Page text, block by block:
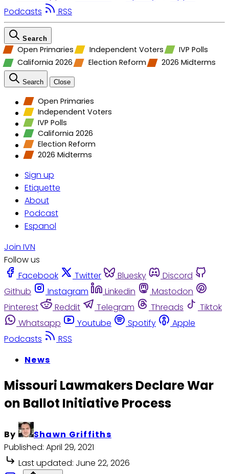
Podcasts
RSS
Search
Open Primaries Independent Voters
IVP Polls
California 2026
Election Reform 2026 Midterms
Search Close
Open Primaries
Independent Voters
IVP Polls
California 2026
Election Reform
2026 Midterms
Sign up
Etiquette
About
Podcast
Espanol
Join IVN
Follow us
Facebook
Twitter Bluesky
Discord
Github
Instagram Linkedin
Mastodon
Pinterest
Reddit Telegram Threads
Tiktok
Whatsapp
Youtube Spotify
Apple
Podcasts
RSS
News
Missouri Lawmakers Declare War
on Ballot Initiative Process
By
Shawn Griffiths
Published: April 29, 2021
Last updated: June 22, 2026